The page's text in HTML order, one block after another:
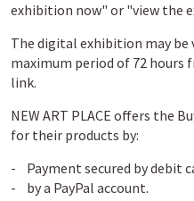
exhibition now" or "view the
The digital exhibition may be
maximum period of 72
link.
NEW ART PLACE offers the
for their products by:
- Payment secured by debit
- by a PayPal account.